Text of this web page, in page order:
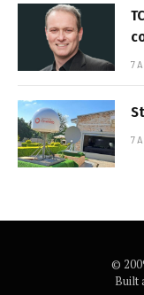
7
7
©
Built